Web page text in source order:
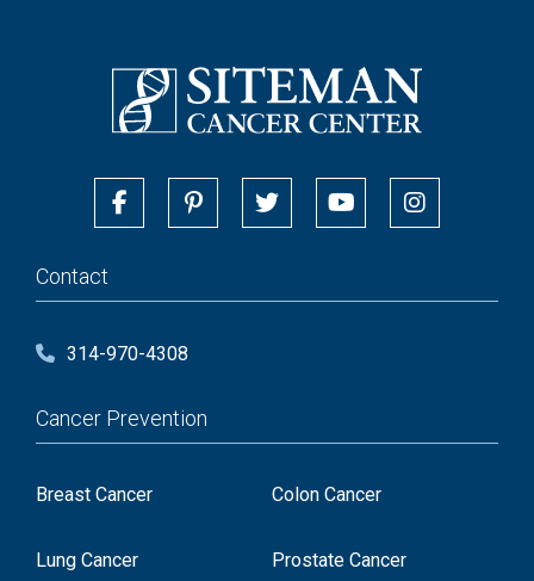
Contact
314-970-4308
Cancer Prevention
Breast Cancer Colon Cancer
Lung Cancer Prostate Cancer